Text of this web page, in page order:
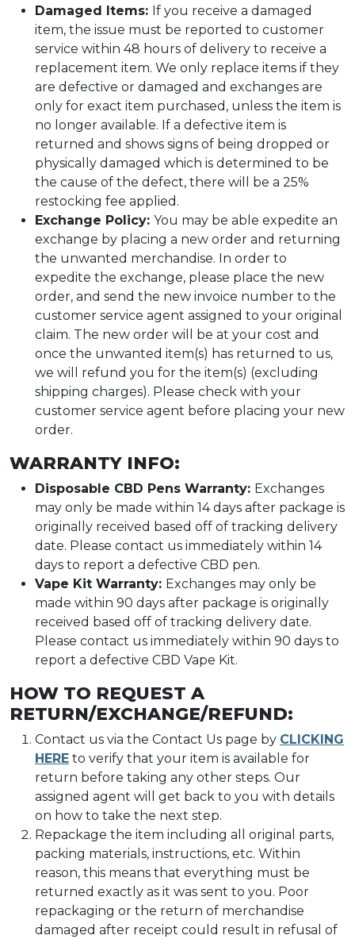
Damaged Items: If you receive a damaged
item, the issue must be reported to customer
service within 48 hours of delivery to receive a
replacement item. We only replace items if they
are defective or damaged and exchanges are
only for exact item purchased, unless the item is
no longer available. If a defective item is
returned and shows signs of being dropped or
physically damaged which is determined to be
the cause of the defect, there will be a 25%
restocking fee applied.
Exchange Policy: You may be able expedite an
exchange by placing a new order and returning
the unwanted merchandise. In order to
expedite the exchange, please place the new
order, and send the new invoice number to the
customer service agent assigned to your original
claim. The new order will be at your cost and
once the unwanted item(s) has returned to us,
we will refund you for the item(s) (excluding
shipping charges). Please check with your
customer service agent before placing your new
order.
WARRANTY INFO:
Disposable CBD Pens Warranty: Exchanges
may only be made within 14 days after package is
originally received based off of tracking delivery
date. Please contact us immediately within 14
days to report a defective CBD pen.
Vape Kit Warranty: Exchanges may only be
made within 90 days after package is originally
received based off of tracking delivery date.
Please contact us immediately within 90 days to
report a defective CBD Vape Kit.
HOW TO REQUEST A
RETURN/EXCHANGE/REFUND:
Contact us via the Contact Us page by CLICKING
HERE to verify that your item is available for
return before taking any other steps. Our
assigned agent will get back to you with details
on how to take the next step.
Repackage the item including all original parts,
packing materials, instructions, etc. Within
reason, this means that everything must be
returned exactly as it was sent to you. Poor
repackaging or the return of merchandise
damaged after receipt could result in refusal of